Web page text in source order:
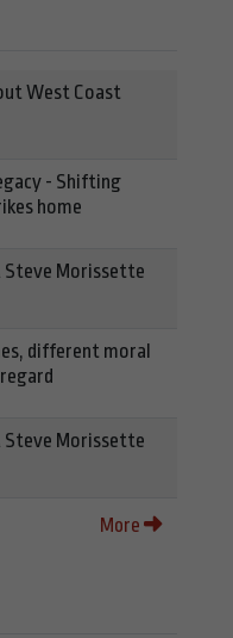
West Coast
- Shifting
home
Morissette
different moral
Morissette
More